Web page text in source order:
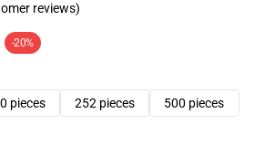
reviews)
-20%
pieces 252 pieces
500 pieces